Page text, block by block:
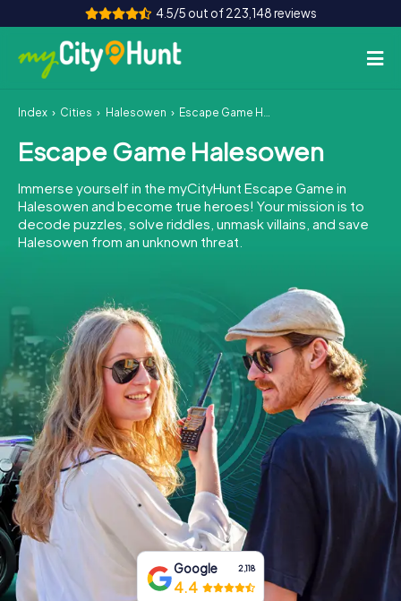
4.5/5 out of 223,148 reviews
How it works
Cities
Tours
Team Building
INT AT CH
DE
ES
FR UK
IE
IT
NL
Book Tickets
Buy Gift Vouchers
Index Cities Halesowen Escape Game Halesowen
Escape Game Halesowen
Immerse yourself in the myCityHunt Escape Game in
Halesowen and become true heroes! Your mission is to
decode puzzles, solve riddles, unmask villains, and save
Halesowen from an unknown threat.
Google 2,118
4.4